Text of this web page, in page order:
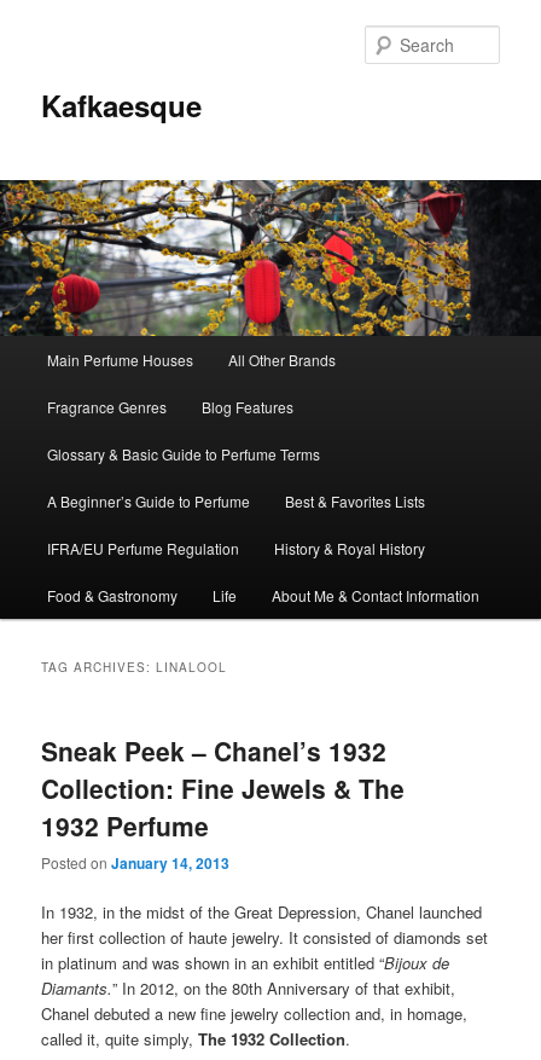
Kafkaesque
Skip
to
primary
content
Skip
to
secondary
content
Main Perfume Houses All Other Brands
Fragrance Genres Blog Features
Glossary & Basic Guide to Perfume Terms
A Beginner’s Guide to Perfume Best & Favorites Lists
IFRA/EU Perfume Regulation History & Royal History
Food & Gastronomy Life About Me & Contact Information
TAG ARCHIVES:LINALOOL
Sneak Peek – Chanel’s 1932
Collection: Fine Jewels & The
1932 Perfume
Posted onJanuary 14, 2013
In 1932, in the midst of the Great Depression, Chanel launched
her first collection of haute jewelry. It consisted of diamonds set
in platinum and was shown in an exhibit entitled “Bijoux de
Diamants.” In 2012, on the 80th Anniversary of that exhibit,
Chanel debuted a new fine jewelry collection and, in homage,
called it, quite simply,The 1932 Collection.